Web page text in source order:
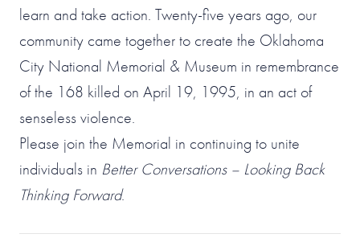
learn and take action. Twenty-five years ago, our
community came together to create the Oklahoma
City National Memorial & Museum in remembrance
of the 168 killed on April 19, 1995, in an act of
senseless violence.
Please join the Memorial in continuing to unite
individuals in Better Conversations – Looking Back
Thinking Forward.